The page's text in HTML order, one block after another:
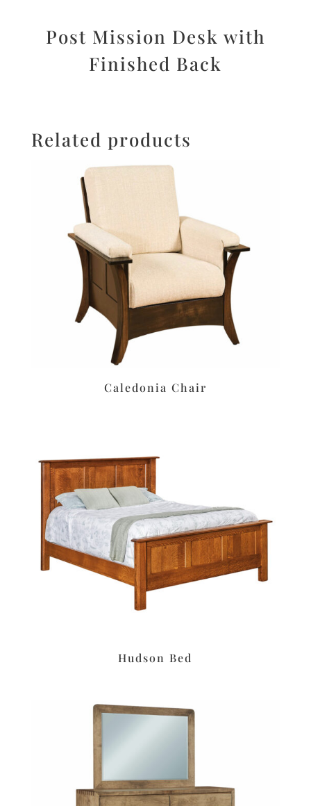
Post Mission Desk with
Finished Back
Related products
Caledonia Chair
Hudson Bed